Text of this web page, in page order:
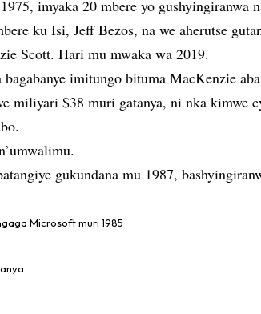
imyaka 20 mbere yo gushyingiranwa
ku Isi, Jeff Bezos, na we aherutse
Scott. Hari mu mwaka wa 2019.
imitungo bituma MacKenzie
miliyari $38 muri gatanya, ni nka kimwe
gukundana mu 1987,
Microsoft muri 1985